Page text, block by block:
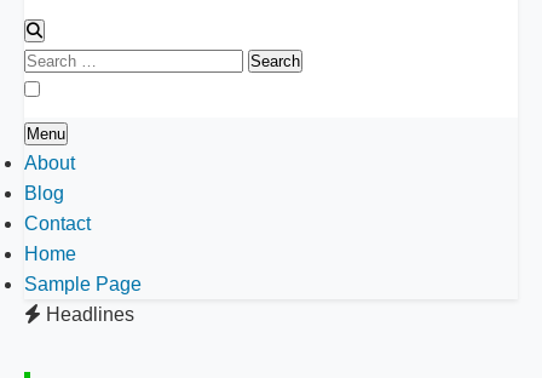
Search
for:
Menu
About
Blog
Contact
Home
Sample Page
Headlines